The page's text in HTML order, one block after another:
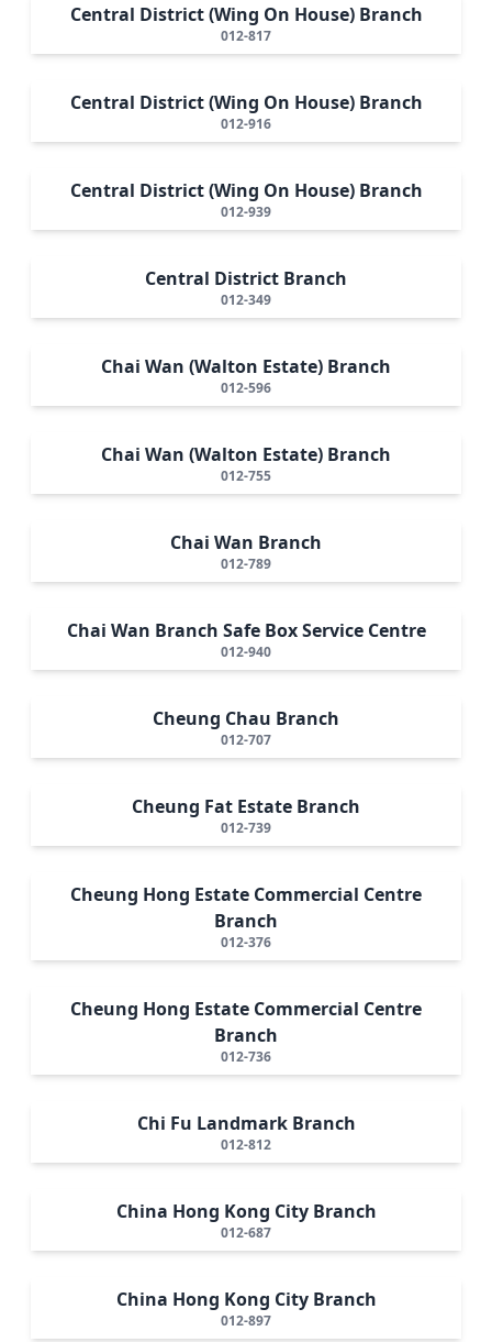
Central District (Wing On House) Branch
012-817
Central District (Wing On House) Branch
012-916
Central District (Wing On House) Branch
012-939
Central District Branch
012-349
Chai Wan (Walton Estate) Branch
012-596
Chai Wan (Walton Estate) Branch
012-755
Chai Wan Branch
012-789
Chai Wan Branch Safe Box Service Centre
012-940
Cheung Chau Branch
012-707
Cheung Fat Estate Branch
012-739
Cheung Hong Estate Commercial Centre
Branch
012-376
Cheung Hong Estate Commercial Centre
Branch
012-736
Chi Fu Landmark Branch
012-812
China Hong Kong City Branch
012-687
China Hong Kong City Branch
012-897